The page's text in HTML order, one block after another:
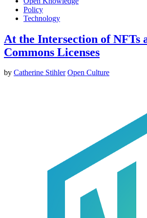
Policy
Technology
At the Intersection of NFTs
Commons Licenses
by Catherine Stihler Open Culture